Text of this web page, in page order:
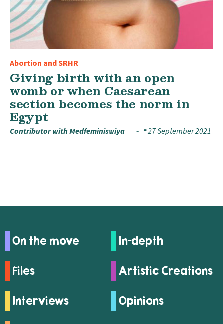
Abortion and SRHR
Giving birth with an open
womb or when Caesarean
section becomes the norm in
Egypt
Contributor with Medfeminiswiya 27 September 2021
On the move In-depth
Files Artistic Creations
Interviews Opinions